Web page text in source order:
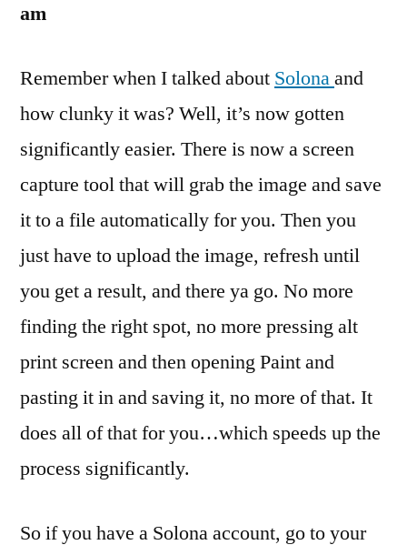
am
Remember when I talked about Solonaand
how clunky it was? Well, it’s now gotten
significantly easier. There is now a screen
capture tool that will grab the image and save
it to a file automatically for you. Then you
just have to upload the image, refresh until
you get a result, and there ya go. No more
finding the right spot, no more pressing alt
print screen and then opening Paint and
pasting it in and saving it, no more of that. It
does all of that for you…which speeds up the
process significantly.
So if you have a Solona account, go to your